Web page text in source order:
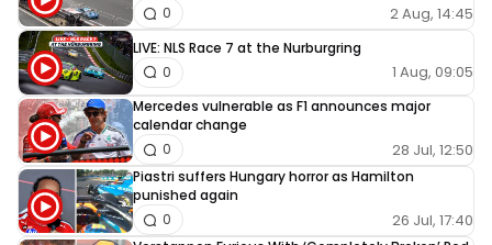
2 Aug, 14:45
0
LIVE: NLS Race 7 at the Nurburgring
1 Aug, 09:05
0
Mercedes vulnerable as F1 announces major
calendar change
28 Jul, 12:50
0
Piastri suffers Hungary horror as Hamilton
punished again
26 Jul, 17:40
0